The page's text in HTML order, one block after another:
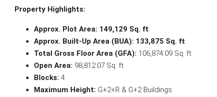
Property Highlights:
Approx. Plot Area: 149,129 Sq. ft
Approx. Built-Up Area (BUA): 133,875 Sq. ft
Total Gross Floor Area (GFA): 106,874.09 Sq. ft
Open Area: 98,812.07 Sq. ft
Blocks: 4
Maximum Height: G+2+R & G+2 Buildings